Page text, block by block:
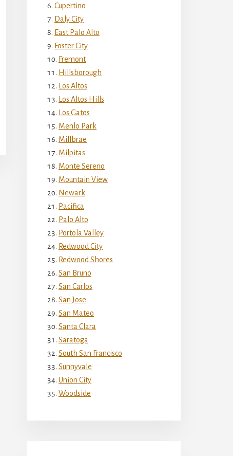
Cupertino
Daly City
East Palo Alto
Foster City
Fremont
Hillsborough
Los Altos
Los Altos Hills
Los Gatos
Menlo Park
Millbrae
Milpitas
Monte Sereno
Mountain View
Newark
Pacifica
Palo Alto
Portola Valley
Redwood City
Redwood Shores
San Bruno
San Carlos
San Jose
San Mateo
Santa Clara
Saratoga
South San Francisco
Sunnyvale
Union City
Woodside